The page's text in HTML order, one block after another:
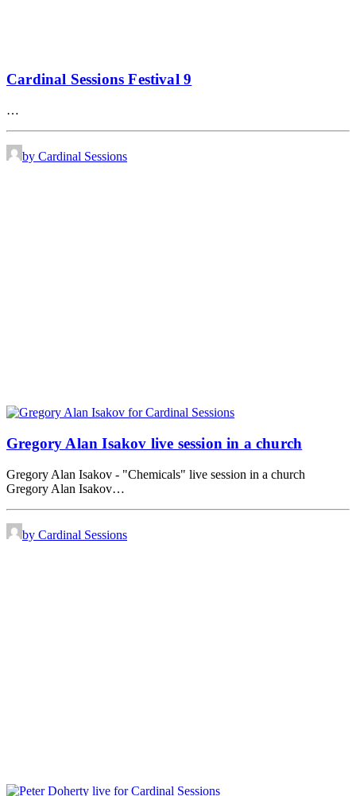
Cardinal Sessions Festival 9
…
by Cardinal Sessions
Gregory Alan Isakov live session in a church
Gregory Alan Isakov - "Chemicals" live session in a church
Gregory Alan Isakov…
by Cardinal Sessions